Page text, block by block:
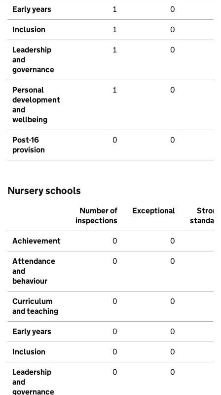
Early years 1 0
Inclusion 1 0
Leadership
and
governance
1 0
Personal
development
and
wellbeing
1 0
Post-16
provision
0 0
Nursery schools
Number of
inspections
Exceptional
Strong
standard
Achievement 0 0
Attendance
and
behaviour
0 0
Curriculum
and teaching
0 0
Early years 0 0
Inclusion 0 0
Leadership
and
governance
0 0